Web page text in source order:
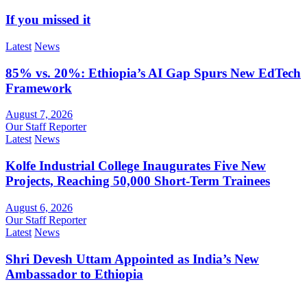
If you missed it
Latest News
85% vs. 20%: Ethiopia’s AI Gap Spurs New EdTech
Framework
August 7, 2026
Our Staff Reporter
Latest News
Kolfe Industrial College Inaugurates Five New
Projects, Reaching 50,000 Short-Term Trainees
August 6, 2026
Our Staff Reporter
Latest News
Shri Devesh Uttam Appointed as India’s New
Ambassador to Ethiopia